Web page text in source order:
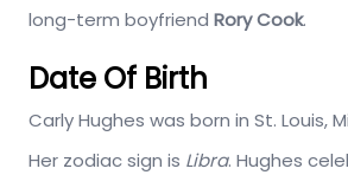
long-term boyfriend Rory Cook.
Date Of Birth
Carly Hughes was born in St. Louis,
Her zodiac sign is Libra. Hughes